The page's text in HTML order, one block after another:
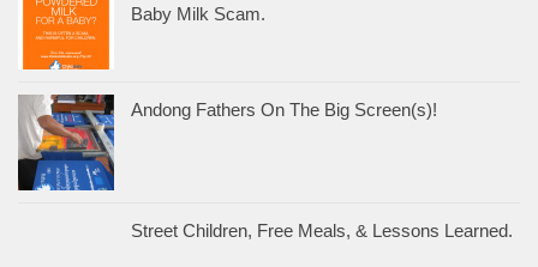
Baby Milk Scam.
Andong Fathers On The Big Screen(s)!
Street Children, Free Meals, & Lessons Learned.